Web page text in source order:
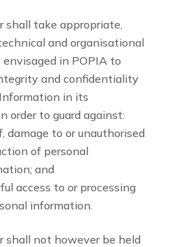
shall take appropriate,
and organisational
envisaged in POPIA to
and confidentiality
in its
order to guard against:
damage to or unauthorised
of personal
and
access to or processing
information.
shall not however be held